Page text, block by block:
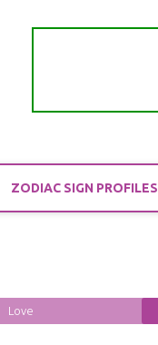
ZODIAC SIGN PROFILES
Love